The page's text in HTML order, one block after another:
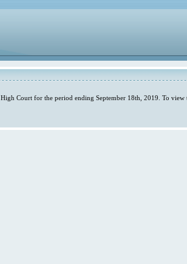
Court for the period ending September 18th, 2019. To view